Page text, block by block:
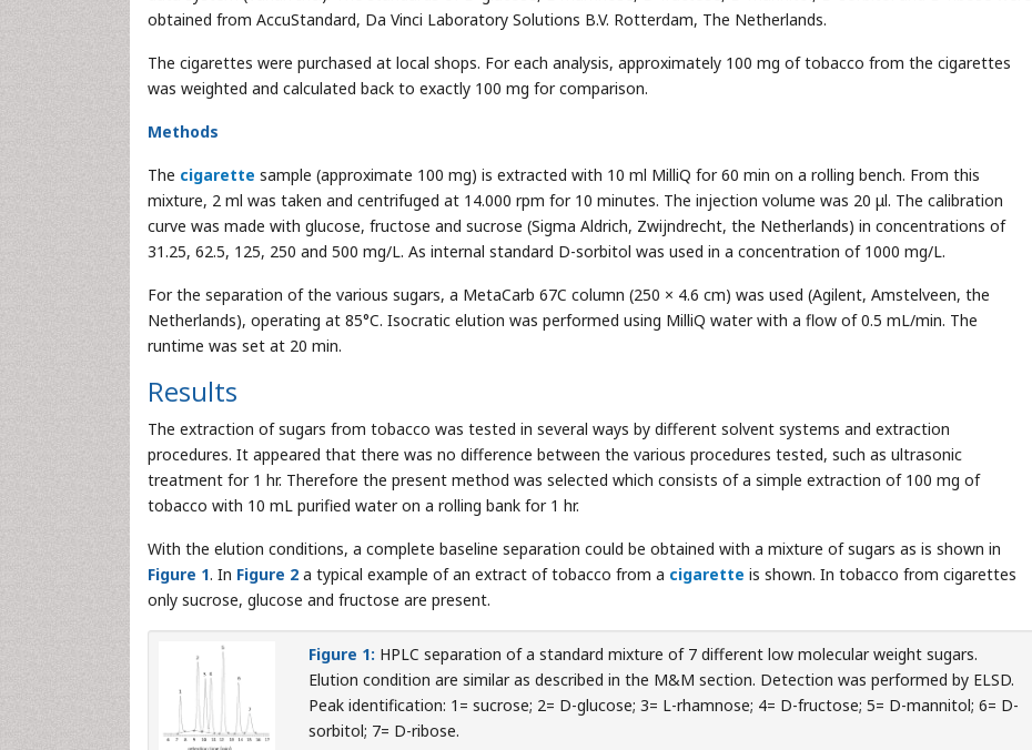
obtained from AccuStandard, Da Vinci Laboratory Solutions B.V. Rotterdam, The Netherlands.
The cigarettes were purchased at local shops. For each analysis, approximately 100 mg of tobacco from the cigarettes
was weighted and calculated back to exactly 100 mg for comparison.
Methods
The cigarette sample (approximate 100 mg) is extracted with 10 ml MilliQ for 60 min on a rolling bench. From this
mixture, 2 ml was taken and centrifuged at 14.000 rpm for 10 minutes. The injection volume was 20 μl. The calibration
curve was made with glucose, fructose and sucrose (Sigma Aldrich, Zwijndrecht, the Netherlands) in concentrations of
31.25, 62.5, 125, 250 and 500 mg/L. As internal standard D-sorbitol was used in a concentration of 1000 mg/L.
For the separation of the various sugars, a MetaCarb 67C column (250 × 4.6 cm) was used (Agilent, Amstelveen, the
Netherlands), operating at 85°C. Isocratic elution was performed using MilliQ water with a flow of 0.5 mL/min. The
runtime was set at 20 min.
Results
The extraction of sugars from tobacco was tested in several ways by different solvent systems and extraction
procedures. It appeared that there was no difference between the various procedures tested, such as ultrasonic
treatment for 1 hr. Therefore the present method was selected which consists of a simple extraction of 100 mg of
tobacco with 10 mL purified water on a rolling bank for 1 hr.
With the elution conditions, a complete baseline separation could be obtained with a mixture of sugars as is shown in
Figure 1. In Figure 2 a typical example of an extract of tobacco from a cigarette is shown. In tobacco from cigarettes
only sucrose, glucose and fructose are present.
Figure 1: HPLC separation of a standard mixture of 7 different low molecular weight sugars.
Elution condition are similar as described in the M&M section. Detection was performed by ELSD.
Peak identification: 1= sucrose; 2= D-glucose; 3= L-rhamnose; 4= D-fructose; 5= D-mannitol; 6= D-
sorbitol; 7= D-ribose.